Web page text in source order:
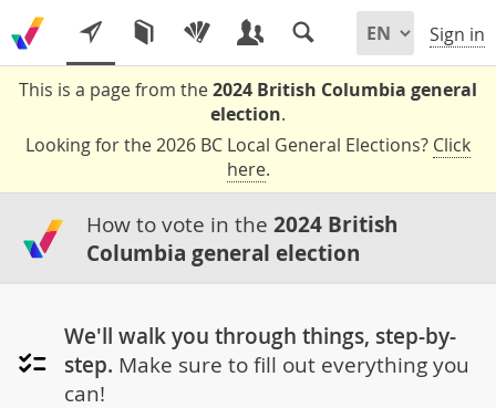
Sign in
This is a page from the2024 British Columbia general
election.
Looking for the 2026 BC Local General Elections? Click
here.
How to vote in the 2024 British
Columbia general election
We'll walk you through things, step-by-
step. Make sure to fill out everything you
can!